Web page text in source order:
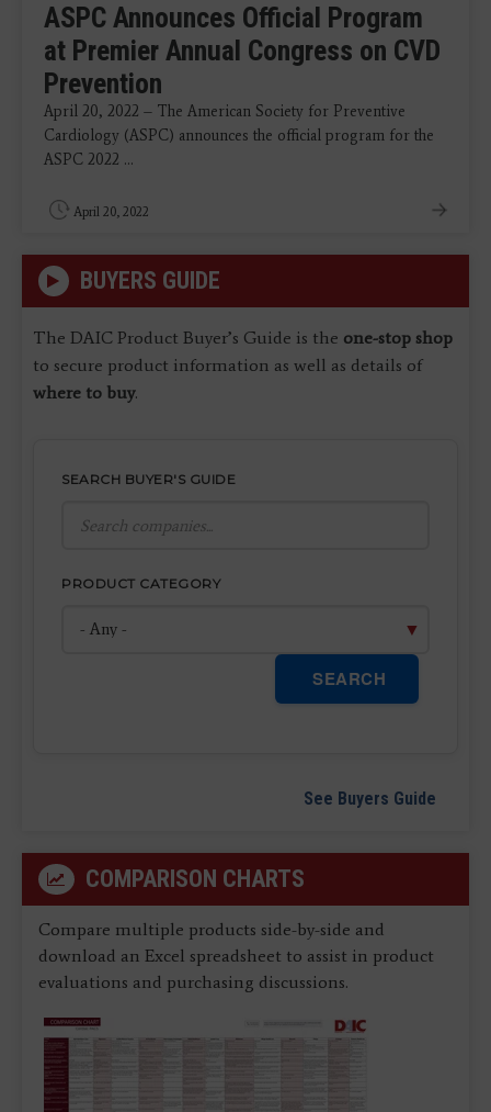
ASPC Announces Official Program
at Premier Annual Congress on CVD
Prevention
April 20, 2022 – The American Society for Preventive
Cardiology (ASPC) announces the official program for the
ASPC 2022 ...
April 20, 2022
BUYERS GUIDE
The DAIC Product Buyer’s Guide is the one-stop shop
to secure product information as well as details of
where to buy.
SEARCH BUYER'S GUIDE
PRODUCT CATEGORY
SEARCH
See Buyers Guide
COMPARISON CHARTS
Compare multiple products side-by-side and
download an Excel spreadsheet to assist in product
evaluations and purchasing discussions.